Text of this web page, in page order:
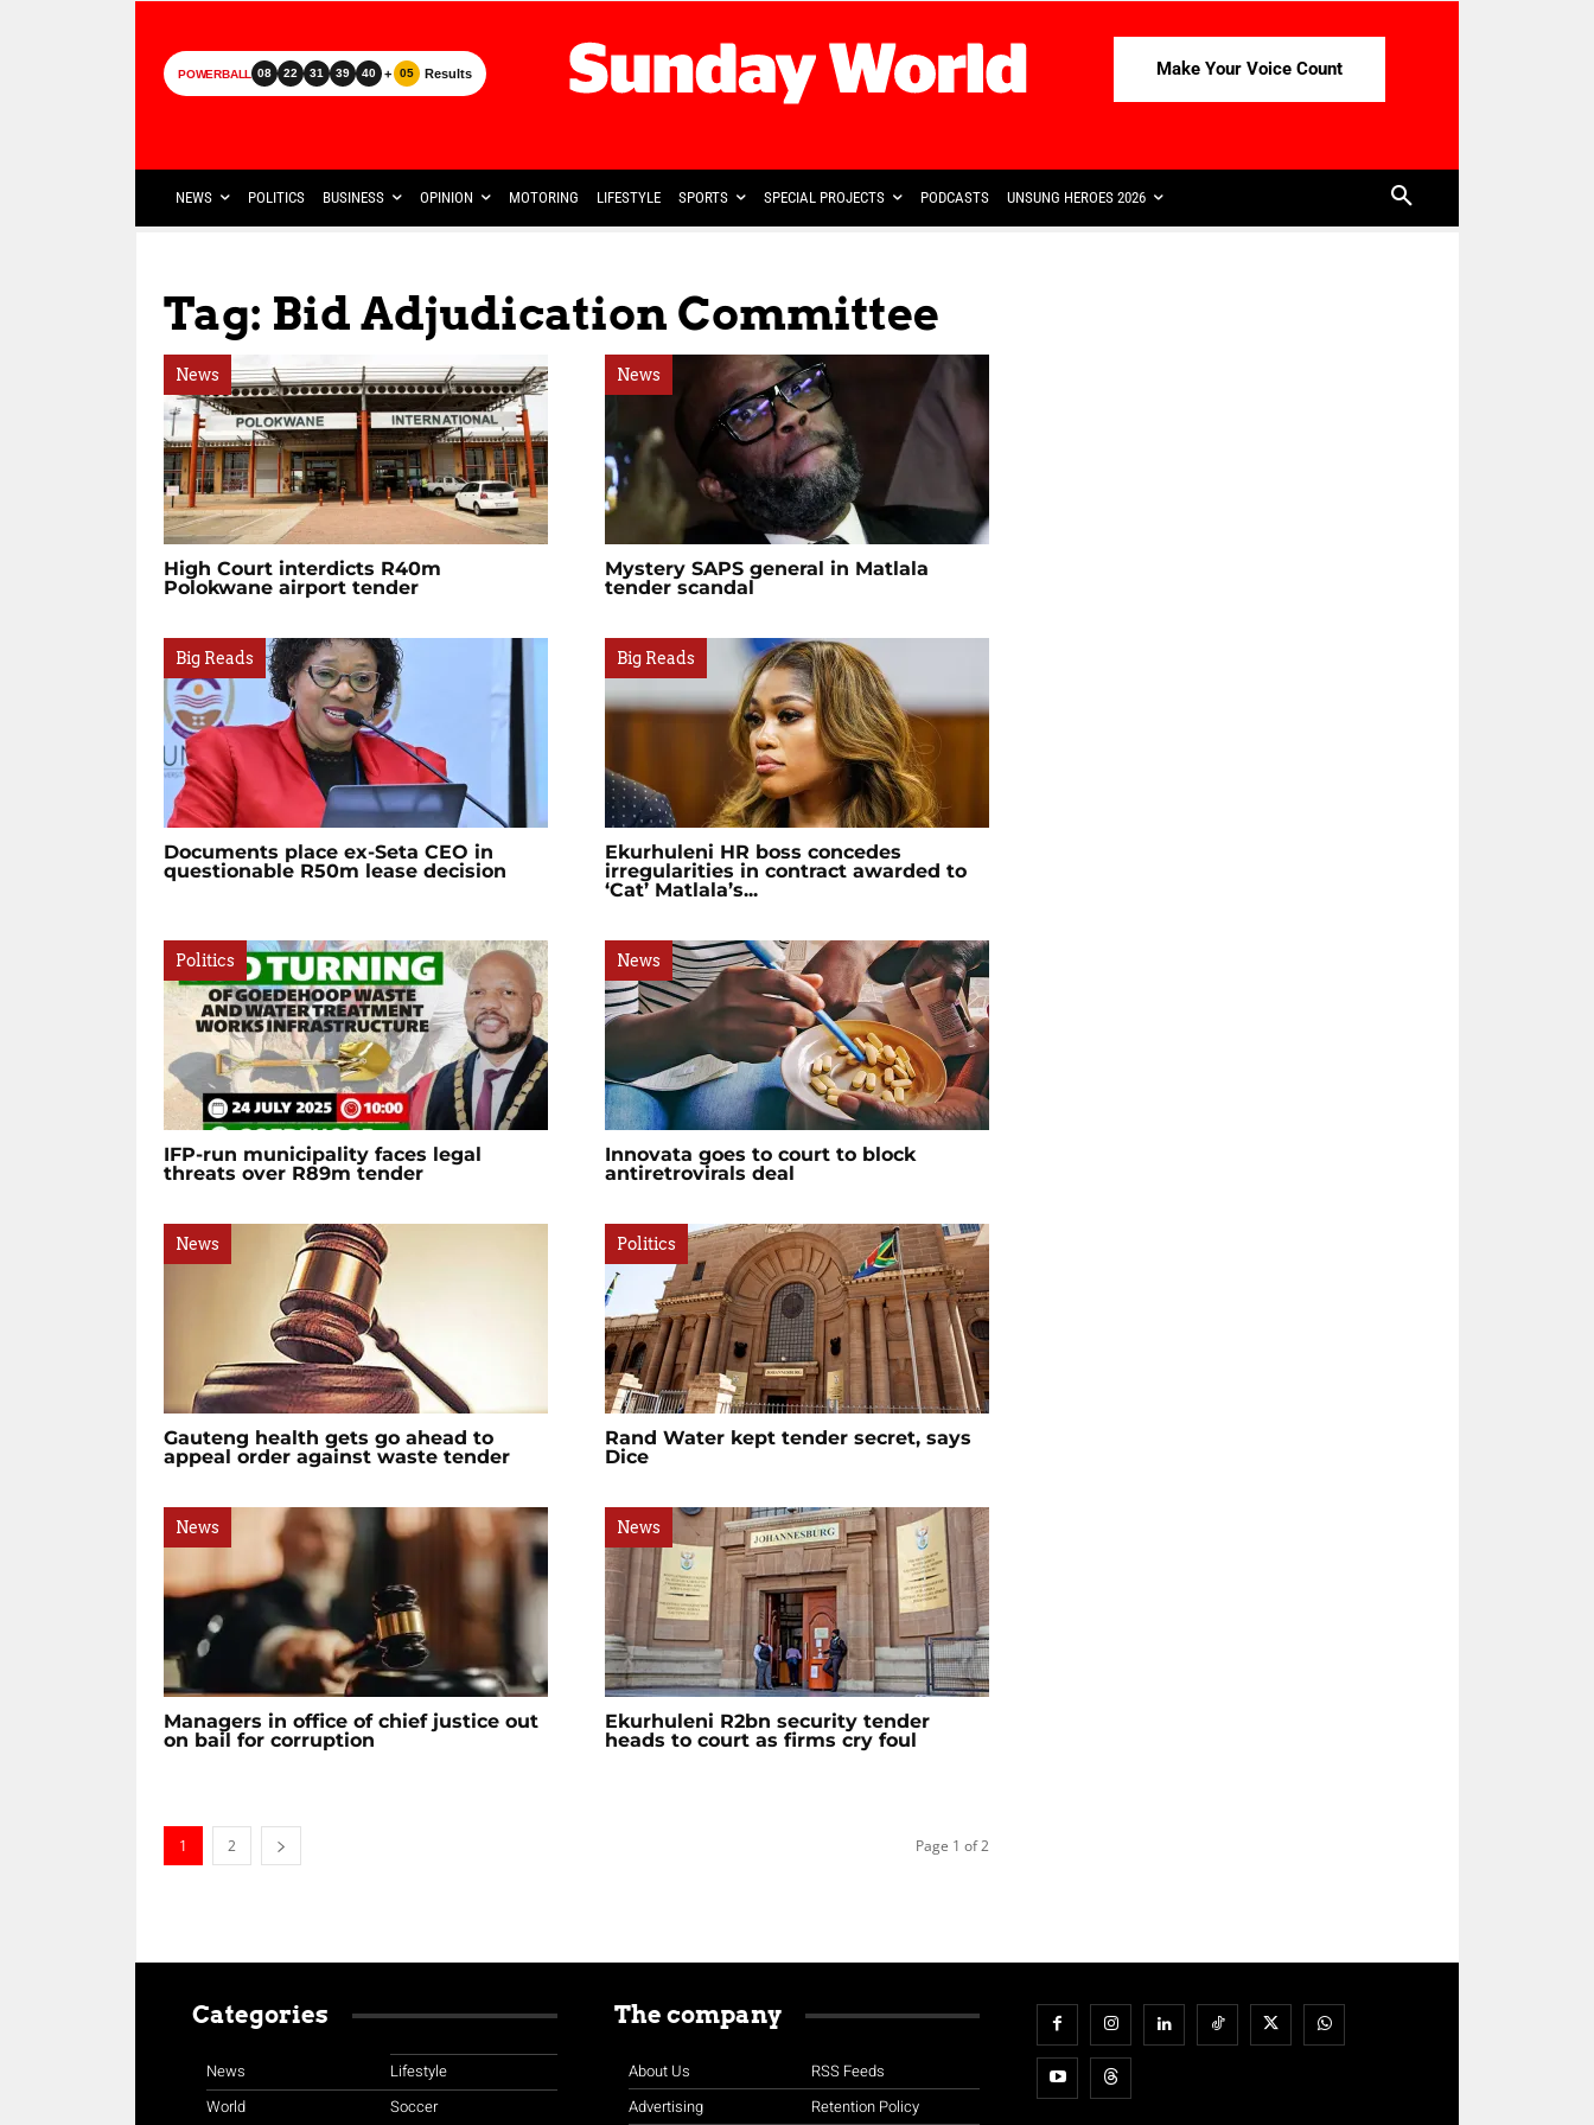
POWERBALL 08 22 31 39 40 + 05 Results Make Your Voice Count
NEWS POLITICS BUSINESS OPINION MOTORING LIFESTYLE SPORTS SPECIAL PROJECTS PODCASTS UNSUNG HEROES 2026
Tag: Bid Adjudication Committee
News
High Court interdicts R40m
Polokwane airport tender
News
Mystery SAPS general in Matlala
tender scandal
Big Reads
Documents place ex-Seta CEO in
questionable R50m lease decision
Big Reads
Ekurhuleni HR boss concedes
irregularities in contract awarded to
‘Cat’ Matlala’s...
Politics
IFP-run municipality faces legal
threats over R89m tender
News
Innovata goes to court to block
antiretrovirals deal
News
Gauteng health gets go ahead to
appeal order against waste tender
Politics
Rand Water kept tender secret, says
Dice
News
Managers in office of chief justice out
on bail for corruption
News
Ekurhuleni R2bn security tender
heads to court as firms cry foul
1 2 Page 1 of 2
Categories
News
World
Lifestyle
Soccer
The company
About Us
Advertising
RSS Feeds
Retention Policy